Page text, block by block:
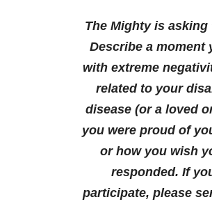
The Mighty is
Describe a moment
with extreme
related to your
disease (or a loved
you were proud of
or how you wish
responded. If
participate, please